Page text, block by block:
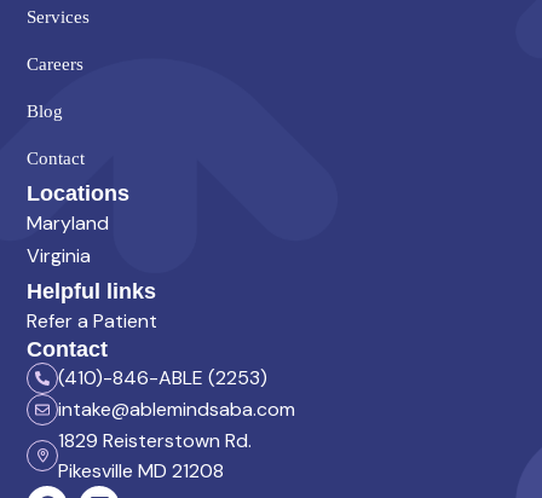
Services
Careers
Blog
Contact
Locations
Maryland
Virginia
Helpful links
Refer a Patient
Contact
(410)-846-ABLE (2253)
intake@ablemindsaba.com
1829 Reisterstown Rd.
Pikesville MD 21208